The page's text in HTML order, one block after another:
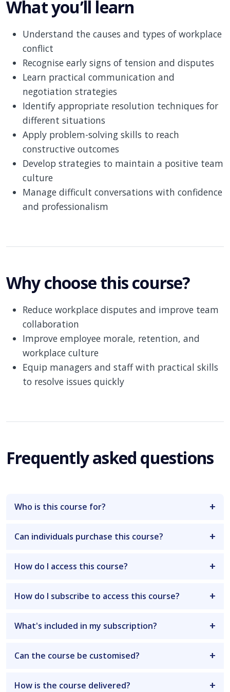
What you’ll learn
Understand the causes and types of workplace
conflict
Recognise early signs of tension and disputes
Learn practical communication and
negotiation strategies
Identify appropriate resolution techniques for
different situations
Apply problem-solving skills to reach
constructive outcomes
Develop strategies to maintain a positive team
culture
Manage difficult conversations with confidence
and professionalism
Why choose this course?
Reduce workplace disputes and improve team
collaboration
Improve employee morale, retention, and
workplace culture
Equip managers and staff with practical skills
to resolve issues quickly
Frequently asked questions
Who is this course for?
Can individuals purchase this course?
How do I access this course?
How do I subscribe to access this course?
What's included in my subscription?
Can the course be customised?
How is the course delivered?